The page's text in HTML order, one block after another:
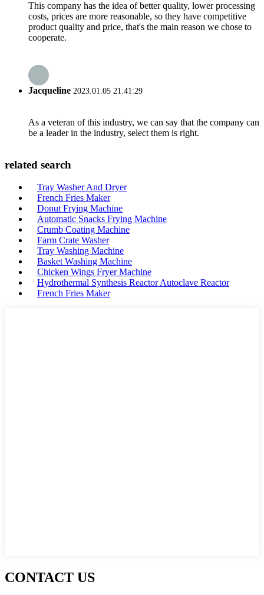
This company has the idea of better quality, lower processing
costs, prices are more reasonable, so they have competitive
product quality and price, that's the main reason we chose to
cooperate.
Jacqueline 2023.01.05 21:41:29
As a veteran of this industry, we can say that the company can
be a leader in the industry, select them is right.
related search
Tray Washer And Dryer
French Fries Maker
Donut Frying Machine
Automatic Snacks Frying Machine
Crumb Coating Machine
Farm Crate Washer
Tray Washing Machine
Basket Washing Machine
Chicken Wings Fryer Machine
Hydrothermal Synthesis Reactor Autoclave Reactor
French Fries Maker
CONTACT US